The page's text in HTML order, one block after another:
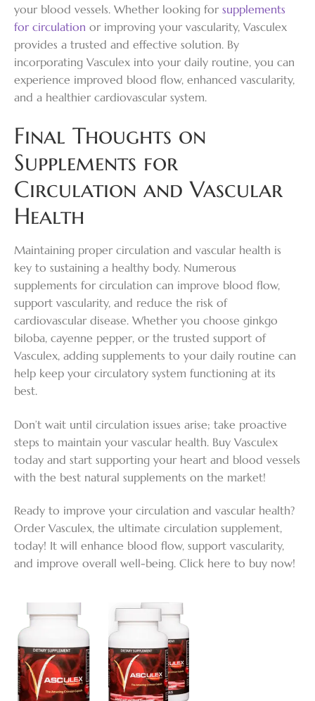
your blood vessels. Whether looking for supplements
for circulation or improving your vascularity, Vasculex
provides a trusted and effective solution. By
incorporating Vasculex into your daily routine, you can
experience improved blood flow, enhanced vascularity,
and a healthier cardiovascular system.
Final Thoughts on
Supplements for
Circulation and Vascular
Health
Maintaining proper circulation and vascular health is
key to sustaining a healthy body. Numerous
supplements for circulation can improve blood flow,
support vascularity, and reduce the risk of
cardiovascular disease. Whether you choose ginkgo
biloba, cayenne pepper, or the trusted support of
Vasculex, adding supplements to your daily routine can
help keep your circulatory system functioning at its
best.
Don’t wait until circulation issues arise; take proactive
steps to maintain your vascular health. Buy Vasculex
today and start supporting your heart and blood vessels
with the best natural supplements on the market!
Ready to improve your circulation and vascular health?
Order Vasculex, the ultimate circulation supplement,
today! It will enhance blood flow, support vascularity,
and improve overall well-being. Click here to buy now!